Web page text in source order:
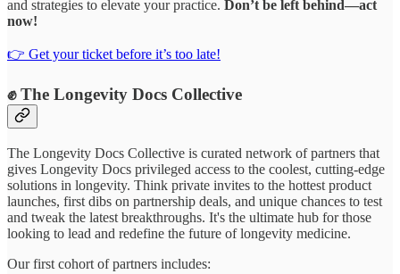
and strategies to elevate your practice. Don’t be left behind—act
now!
👉 Get your ticket before it’s too late!
✊ The Longevity Docs Collective
The Longevity Docs Collective is curated network of partners that
gives Longevity Docs privileged access to the coolest, cutting-edge
solutions in longevity. Think private invites to the hottest product
launches, first dibs on partnership deals, and unique chances to test
and tweak the latest breakthroughs. It's the ultimate hub for those
looking to lead and redefine the future of longevity medicine.
Our first cohort of partners includes: